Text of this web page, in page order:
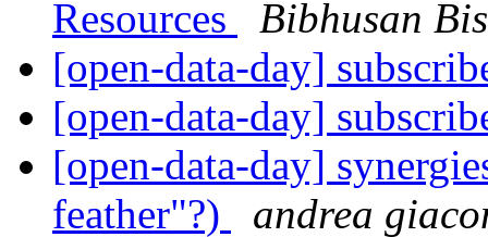
Resources
Bibhusan
[open-data-day]
[open-data-day]
[open-data-day]
feather"?)
andrea